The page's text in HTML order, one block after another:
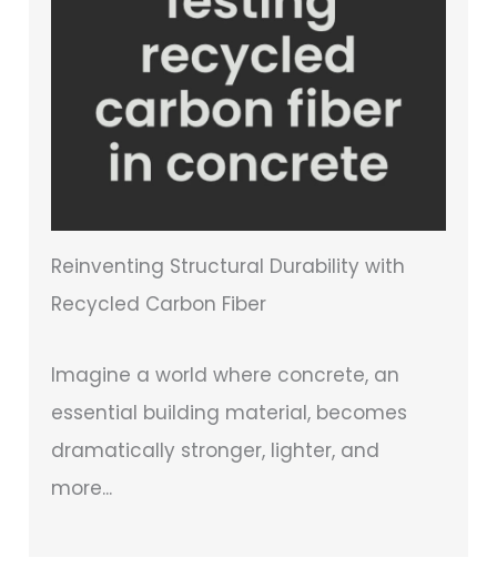
Reinventing Structural Durability with
Recycled Carbon Fiber
Imagine a world where concrete, an
essential building material, becomes
dramatically stronger, lighter, and
more...